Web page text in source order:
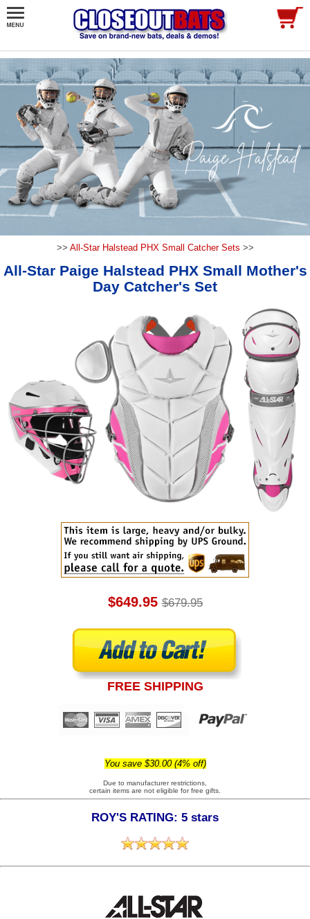
>> All-Star Halstead PHX Small Catcher Sets >>
All-Star Paige Halstead PHX Small Mother's
Day Catcher's Set
$649.95 $679.95
FREE SHIPPING
You save $30.00 (4% off)
Due to manufacturer restrictions,
certain items are not eligible for free gifts.
ROY'S RATING: 5 stars